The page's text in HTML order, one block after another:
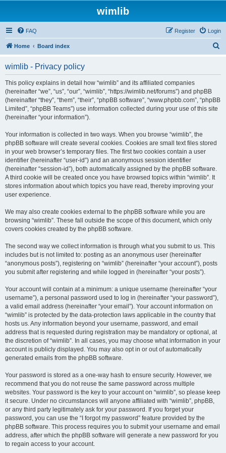
wimlib
FAQ Login
Register
Home Board index
wimlib - Privacy policy
This policy explains in detail how “wimlib” and its affiliated companies
(hereinafter “we”, “us”, “our”, “wimlib”, “https://wimlib.net/forums”) and phpBB
(hereinafter “they”, “them”, “their”, “phpBB software”, “www.phpbb.com”, “phpBB
Limited”, “phpBB Teams”) use information collected during your use of this site
(hereinafter “your information”).
Your information is collected in two ways. When you browse “wimlib”, the
phpBB software will create several cookies. Cookies are small text files stored
in your web browser’s temporary files. The first two cookies contain a user
identifier (hereinafter “user-id”) and an anonymous session identifier
(hereinafter “session-id”), both automatically assigned by the phpBB software.
A third cookie will be created once you have browsed topics within “wimlib”. It
stores information about which topics you have read, thereby improving your
user experience.
We may also create cookies external to the phpBB software while you are
browsing “wimlib”. These fall outside the scope of this document, which only
covers cookies created by the phpBB software.
The second way we collect information is through what you submit to us. This
includes but is not limited to: posting as an anonymous user (hereinafter
“anonymous posts”), registering on “wimlib” (hereinafter “your account”), posts
you submit after registering and while logged in (hereinafter “your posts”).
Your account will contain at a minimum: a unique username (hereinafter “your
username”), a personal password used to log in (hereinafter “your password”),
a valid email address (hereinafter “your email”). Your account information on
“wimlib” is protected by the data-protection laws applicable in the country that
hosts us. Any information beyond your username, password, and email
address that is requested during registration may be mandatory or optional, at
the discretion of “wimlib”. In all cases, you may choose what information in your
account is publicly displayed. You may also opt in or out of automatically
generated emails from the phpBB software.
Your password is stored as a one-way hash to ensure security. However, we
recommend that you do not reuse the same password across multiple
websites. Your password is the key to your account on “wimlib”, so please keep
it secure. Under no circumstances will anyone affiliated with “wimlib”, phpBB,
or any third party legitimately ask for your password. If you forget your
password, you can use the “I forgot my password” feature provided by the
phpBB software. This process requires you to submit your username and email
address, after which the phpBB software will generate a new password for you
to regain access to your account.